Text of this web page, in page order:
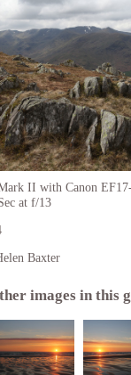
II with Canon
at f/13
Baxter
images in this